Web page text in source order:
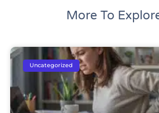
More To
Uncategorized